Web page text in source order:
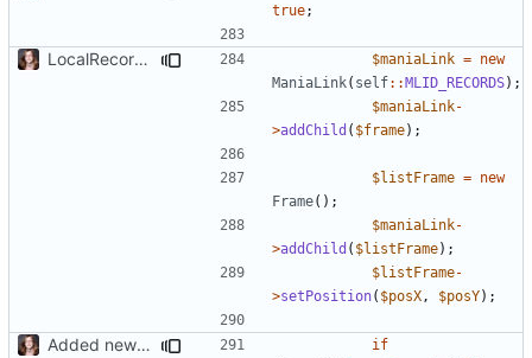
true;
LocalRecords Bugfix $maniaLink = new
ManiaLink( self::MLID_RECORDS);
$maniaLink-
>addChild ( $frame);
$listFrame = new
Frame();
$maniaLink-
>addChild ( $listFrame);
$listFrame-
>setPosition( $posX , $posY);
Added new functionality to LocalRecordsPlugin
if